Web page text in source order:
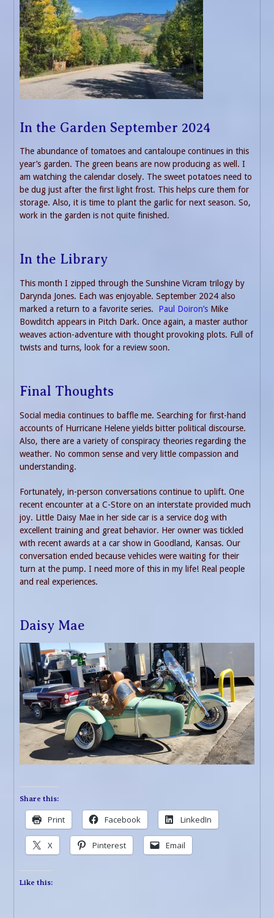
In the Garden September 2024
The abundance of tomatoes and cantaloupe continues in this
year’s garden. The green beans are now producing as well. I
am watching the calendar closely. The sweet potatoes need to
be dug just after the first light frost. This helps cure them for
storage. Also, it is time to plant the garlic for next season. So,
work in the garden is not quite finished.
In the Library
This month I zipped through the Sunshine Vicram trilogy by
Darynda Jones. Each was enjoyable. September 2024 also
marked a return to a favorite series. Paul Doiron’s Mike
Bowditch appears in Pitch Dark. Once again, a master author
weaves action-adventure with thought provoking plots. Full of
twists and turns, look for a review soon.
Final Thoughts
Social media continues to baffle me. Searching for first-hand
accounts of Hurricane Helene yields bitter political discourse.
Also, there are a variety of conspiracy theories regarding the
weather. No common sense and very little compassion and
understanding.
Fortunately, in-person conversations continue to uplift. One
recent encounter at a C-Store on an interstate provided much
joy. Little Daisy Mae in her side car is a service dog with
excellent training and great behavior. Her owner was tickled
with recent awards at a car show in Goodland, Kansas. Our
conversation ended because vehicles were waiting for their
turn at the pump. I need more of this in my life! Real people
and real experiences.
Daisy Mae
Share this:
Print Facebook LinkedIn
X Pinterest Email
Like this: